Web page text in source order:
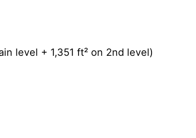
level + 1,351 ft² on 2nd level)